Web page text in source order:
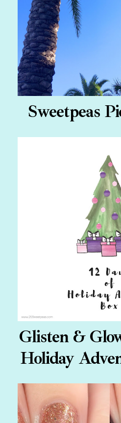
Sweetpeas
Glisten &
Holiday